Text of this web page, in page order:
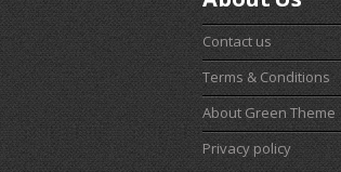
Contact us
Terms & Conditions
About Green Theme
Privacy policy